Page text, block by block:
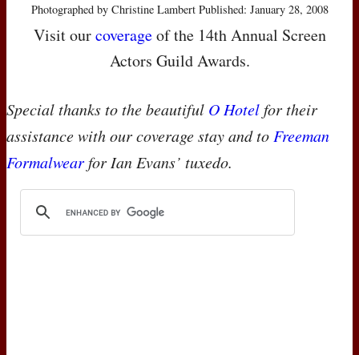
Photographed by Christine Lambert Published: January 28, 2008
Visit ourcoverageof the 14th Annual Screen
Actors Guild Awards.
Special thanks to the beautiful O Hotelfor their
assistance with our coverage stay and to Freeman
Formalwearfor Ian Evans’ tuxedo.